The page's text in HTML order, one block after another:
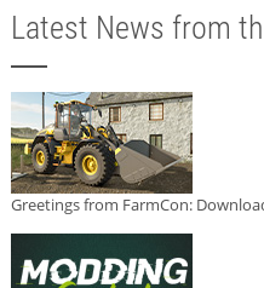
Latest News from
Greetings from FarmCon: